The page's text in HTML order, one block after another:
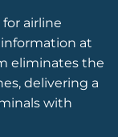
airline
at
eliminates the
delivering a
with